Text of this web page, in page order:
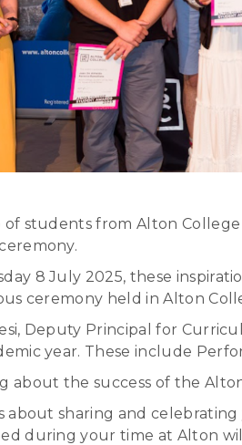
of students from Alton
8 July 2025, these
ceremony held in Alton
Deputy Principal for
year. These include
about the success of the
about sharing and
during your time at Alton